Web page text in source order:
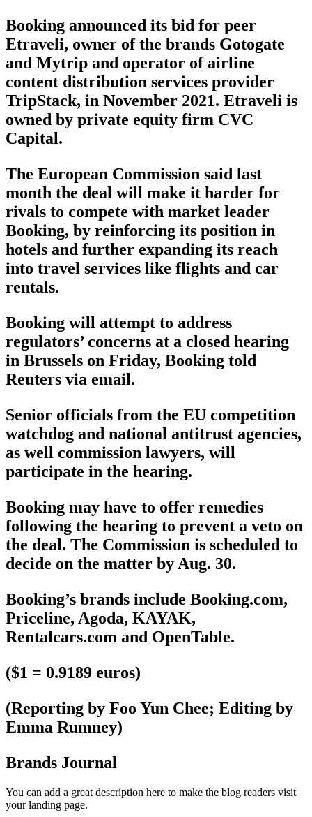
Booking announced its bid for peer
Etraveli, owner of the brands Gotogate
and Mytrip and operator of airline
content distribution services provider
TripStack, in November 2021. Etraveli is
owned by private equity firm CVC
Capital.
The European Commission said last
month the deal will make it harder for
rivals to compete with market leader
Booking, by reinforcing its position in
hotels and further expanding its reach
into travel services like flights and car
rentals.
Booking will attempt to address
regulators’ concerns at a closed hearing
in Brussels on Friday, Booking told
Reuters via email.
Senior officials from the EU competition
watchdog and national antitrust agencies,
as well commission lawyers, will
participate in the hearing.
Booking may have to offer remedies
following the hearing to prevent a veto on
the deal. The Commission is scheduled to
decide on the matter by Aug. 30.
Booking’s brands include Booking.com,
Priceline, Agoda, KAYAK,
Rentalcars.com and OpenTable.
($1 = 0.9189 euros)
(Reporting by Foo Yun Chee; Editing by
Emma Rumney)
Brands Journal
You can add a great description here to make the blog readers visit
your landing page.